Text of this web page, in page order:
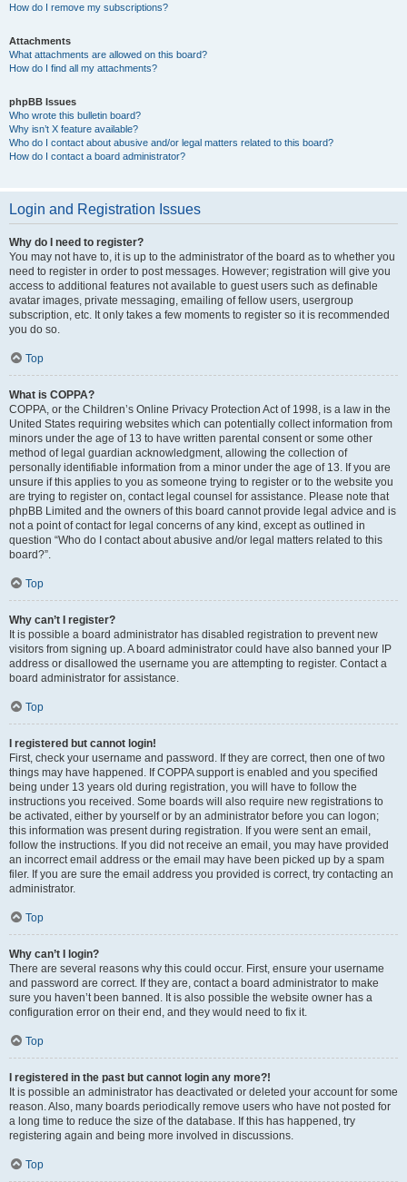
How do I remove my subscriptions?
Attachments
What attachments are allowed on this board?
How do I find all my attachments?
phpBB Issues
Who wrote this bulletin board?
Why isn’t X feature available?
Who do I contact about abusive and/or legal matters related to this board?
How do I contact a board administrator?
Login and Registration Issues
Why do I need to register?
You may not have to, it is up to the administrator of the board as to whether you
need to register in order to post messages. However; registration will give you
access to additional features not available to guest users such as definable
avatar images, private messaging, emailing of fellow users, usergroup
subscription, etc. It only takes a few moments to register so it is recommended
you do so.
Top
What is COPPA?
COPPA, or the Children’s Online Privacy Protection Act of 1998, is a law in the
United States requiring websites which can potentially collect information from
minors under the age of 13 to have written parental consent or some other
method of legal guardian acknowledgment, allowing the collection of
personally identifiable information from a minor under the age of 13. If you are
unsure if this applies to you as someone trying to register or to the website you
are trying to register on, contact legal counsel for assistance. Please note that
phpBB Limited and the owners of this board cannot provide legal advice and is
not a point of contact for legal concerns of any kind, except as outlined in
question “Who do I contact about abusive and/or legal matters related to this
board?”.
Top
Why can’t I register?
It is possible a board administrator has disabled registration to prevent new
visitors from signing up. A board administrator could have also banned your IP
address or disallowed the username you are attempting to register. Contact a
board administrator for assistance.
Top
I registered but cannot login!
First, check your username and password. If they are correct, then one of two
things may have happened. If COPPA support is enabled and you specified
being under 13 years old during registration, you will have to follow the
instructions you received. Some boards will also require new registrations to
be activated, either by yourself or by an administrator before you can logon;
this information was present during registration. If you were sent an email,
follow the instructions. If you did not receive an email, you may have provided
an incorrect email address or the email may have been picked up by a spam
filer. If you are sure the email address you provided is correct, try contacting an
administrator.
Top
Why can’t I login?
There are several reasons why this could occur. First, ensure your username
and password are correct. If they are, contact a board administrator to make
sure you haven’t been banned. It is also possible the website owner has a
configuration error on their end, and they would need to fix it.
Top
I registered in the past but cannot login any more?!
It is possible an administrator has deactivated or deleted your account for some
reason. Also, many boards periodically remove users who have not posted for
a long time to reduce the size of the database. If this has happened, try
registering again and being more involved in discussions.
Top